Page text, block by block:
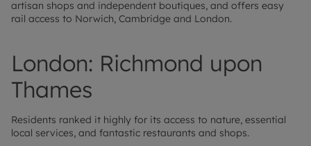
artisan shops and independent boutiques, and offers easy
rail access to Norwich, Cambridge and London.
London: Richmond upon
Thames
Residents ranked it highly for its access to nature, essential
local services, and fantastic restaurants and shops.